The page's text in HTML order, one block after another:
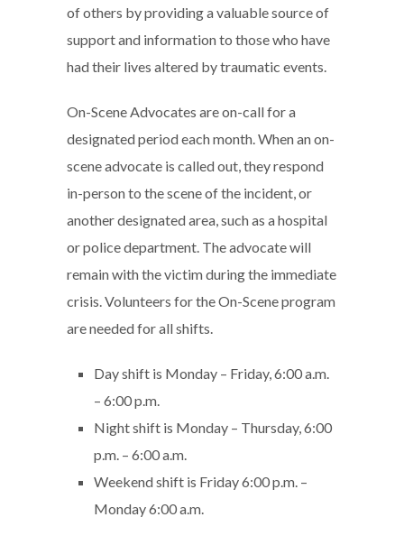
of others by providing a valuable source of
support and information to those who have
had their lives altered by traumatic events.
On-Scene Advocates are on-call for a
designated period each month. When an on-
scene advocate is called out, they respond
in-person to the scene of the incident, or
another designated area, such as a hospital
or police department. The advocate will
remain with the victim during the immediate
crisis. Volunteers for the On-Scene program
are needed for all shifts.
Day shift is Monday – Friday, 6:00 a.m.
– 6:00 p.m.
Night shift is Monday – Thursday, 6:00
p.m. – 6:00 a.m.
Weekend shift is Friday 6:00 p.m. –
Monday 6:00 a.m.